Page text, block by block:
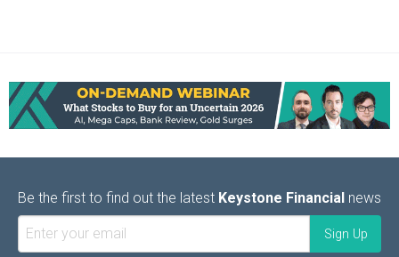
Be the first to find out the latest Keystone Financial news